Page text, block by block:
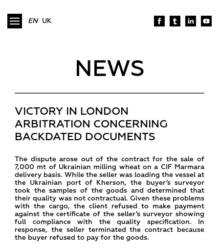
EN UK
NEWS
VICTORY IN LONDON
ARBITRATION CONCERNING
BACKDATED DOCUMENTS
The dispute arose out of the contract for the sale of
7,000 mt of Ukrainian milling wheat on a CIF Marmara
delivery basis. While the seller was loading the vessel at
the Ukrainian port of Kherson, the buyer’s surveyor
took the samples of the goods and determined that
their quality was not contractual. Given these problems
with the cargo, the client refused to make payment
against the certificate of the seller’s surveyor showing
full compliance with the quality specification. In
response, the seller terminated the contract because
the buyer refused to pay for the goods.